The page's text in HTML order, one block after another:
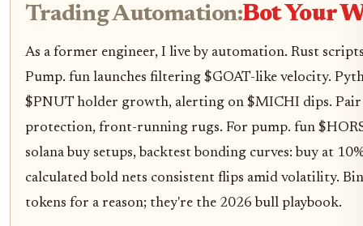
Trading Automation:Bot Your
As a former engineer, I live by automation. Rust
Pump. fun launches filtering $GOAT-like velocity.
$PNUT holder growth, alerting on $MICHI dips.
protection, front-running rugs. For pump. fun
solana buy setups, backtest bonding curves: buy at
calculated bold nets consistent flips amid volatility.
tokens for a reason; they're the 2026 bull playbook.